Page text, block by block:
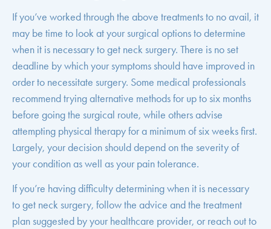
If you’ve worked through the above treatments to no avail, it
may be time to look at your surgical options to determine
when it is necessary to get neck surgery. There is no set
deadline by which your symptoms should have improved in
order to necessitate surgery. Some medical professionals
recommend trying alternative methods for up to six months
before going the surgical route, while others advise
attempting physical therapy for a minimum of six weeks first.
Largely, your decision should depend on the severity of
your condition as well as your pain tolerance.
If you’re having difficulty determining when it is necessary
to get neck surgery, follow the advice and the treatment
plan suggested by your healthcare provider, or reach out to